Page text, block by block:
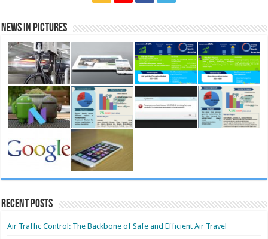
News in Pictures
Recent Posts
Air Traffic Control: The Backbone of Safe and Efficient Air Travel